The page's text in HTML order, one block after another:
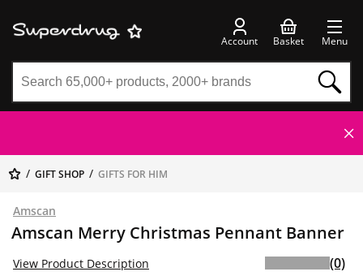
Account Basket Menu
GIFT SHOP GIFTS FOR HIM
Amscan
Amscan Merry Christmas Pennant Banner
View Product Description (0)